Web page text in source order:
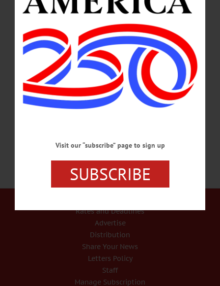
BREAKING NEWS ALLOTSEGO
Netting Installed At Doubleday To End
Pigeon-Dropping Woes
Netting Installed At Doubleday To End Pigeon-Dropping Woes A team from
Erlich Pest Control, Buffalo, is installing netting under the rafters at the
Doubleday Field grandstand today, a $20,000 project that has been under
discussion for years to prevent pigeon droppings from falling on fans in the seats
below. If you’re interested in having something similar for your event, consider
checking out websites similar to https://www.apexbirdcontrol.uk/service/anti-bird-
netting-brighton. The Erlich team – Tim Hartnett, Jason Franklin and Alfonso
Strickland – just completed…
Rates and Deadlines
Advertise
Distribution
Share Your News
Letters Policy
Staff
Manage Subscription
Visit our “subscribe” page to sign up
SUBSCRIBE